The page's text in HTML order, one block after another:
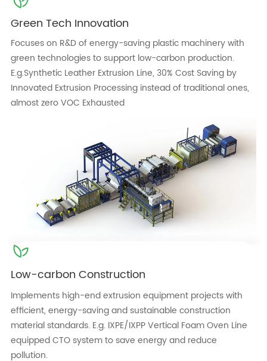
Green Tech Innovation
Focuses on R&D of energy-saving plastic machinery with
green technologies to support low-carbon production.
E.g.Synthetic Leather Extrusion Line, 30% Cost Saving by
Innovated Extrusion Processing instead of traditional ones,
almost zero VOC Exhausted
Low-carbon Construction
Implements high-end extrusion equipment projects with
efficient, energy-saving and sustainable construction
material standards. E.g. IXPE/IXPP Vertical Foam Oven Line
equipped CTO system to save energy and reduce
pollution.